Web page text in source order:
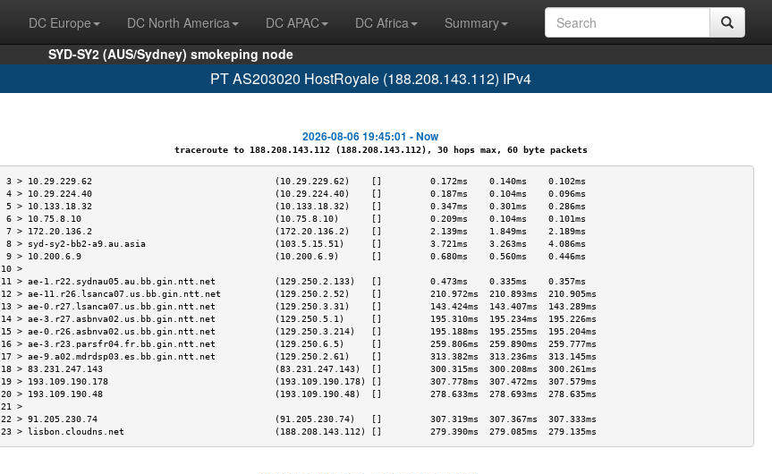
DC Europe DC North America DC APAC DC Africa
Summary
SYD-SY2 (AUS/Sydney) smokeping node
PT AS203020 HostRoyale (188.208.143.112) IPv4
2026-08-06 19:45:01 - Now
traceroute to 188.208.143.112 (188.208.143.112), 30 hops max, 60 byte packets
3 > 10.29.229.62                                  (10.29.229.62)    []         0.172ms    0.140ms    0.102ms
4 > 10.29.224.40                                  (10.29.224.40)    []         0.187ms    0.104ms    0.096ms
5 > 10.133.18.32                                  (10.133.18.32)    []         0.347ms    0.301ms    0.286ms
6 > 10.75.8.10                                    (10.75.8.10)      []         0.209ms    0.104ms    0.101ms
7 > 172.20.136.2                                  (172.20.136.2)    []         2.139ms    1.849ms    2.189ms
8 > syd-sy2-bb2-a9.au.asia                        (103.5.15.51)     []         3.721ms    3.263ms    4.086ms
9 > 10.200.6.9                                    (10.200.6.9)      []         0.680ms    0.560ms    0.446ms
10 >
11 > ae-1.r22.sydnau05.au.bb.gin.ntt.net           (129.250.2.133)   []         0.473ms    0.335ms    0.357ms
12 > ae-11.r26.lsanca07.us.bb.gin.ntt.net          (129.250.2.52)    []         210.972ms  210.893ms  210.905ms
13 > ae-0.r27.lsanca07.us.bb.gin.ntt.net           (129.250.3.31)    []         143.424ms  143.407ms  143.289ms
14 > ae-3.r27.asbnva02.us.bb.gin.ntt.net           (129.250.5.1)     []         195.310ms  195.234ms  195.226ms
15 > ae-0.r26.asbnva02.us.bb.gin.ntt.net           (129.250.3.214)   []         195.188ms  195.255ms  195.204ms
16 > ae-3.r23.parsfr04.fr.bb.gin.ntt.net           (129.250.6.5)     []         259.806ms  259.890ms  259.777ms
17 > ae-9.a02.mdrdsp03.es.bb.gin.ntt.net           (129.250.2.61)    []         313.382ms  313.236ms  313.145ms
18 > 83.231.247.143                                (83.231.247.143)  []         300.315ms  300.208ms  300.261ms
19 > 193.109.190.178                               (193.109.190.178) []         307.778ms  307.472ms  307.579ms
20 > 193.109.190.48                                (193.109.190.48)  []         278.633ms  278.693ms  278.635ms
21 >
22 > 91.205.230.74                                 (91.205.230.74)   []         307.319ms  307.367ms  307.333ms
23 > lisbon.cloudns.net                            (188.208.143.112) []         279.390ms  279.085ms  279.135ms